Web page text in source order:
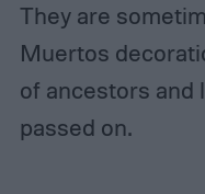
They are
Muertos
of ancestors and
passed on.